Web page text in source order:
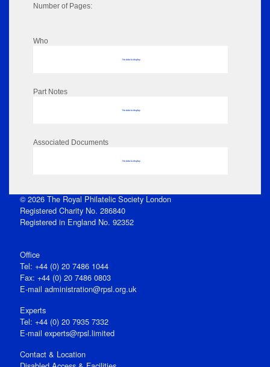
Number of Pages:
Who
No data to display
Part Notes
No data to display
Associated Documents
No data to display
© 2026 The Royal Philatelic Society London
Registered Charity No. 286840
Registered in England No. 92352
Office
Tel: +44 (0) 20 7486 1044
Fax: +44 (0) 20 7486 0803
E‑mail administration@rpsl.org.uk
Experts
Tel: +44 (0) 20 7935 7332
E-mail experts@rpsl.limited
Contact & Location